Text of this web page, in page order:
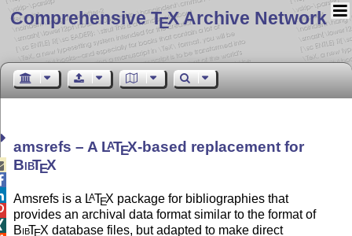
Comprehensive TEX Archive Network
amsrefs – A LATEX-based replacement for
BibTEX
Amsrefs is a LATEX package for bibliographies that
provides an archival data format similar to the format of
BibTEX database files, but adapted to make direct